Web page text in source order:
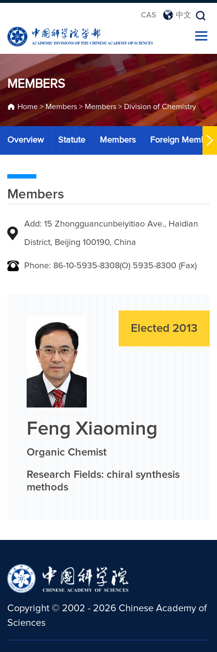
CAS 中文
MEMBERS
Home> Members > Members > Division of Chemistry
Overview Statute Members Foreign Members
Members
Add: 15 Zhongguancunbeiyitiao Ave., Haidian
District, Beijing 100190, China
Phone: 86-10-5935-8308(O) 5935-8300 (Fax)
Elected 2013
Feng Xiaoming
Organic Chemist
Research Fields: chiral synthesis
methods
Copyright © 2002 - 2026 Chinese Academy of
Sciences